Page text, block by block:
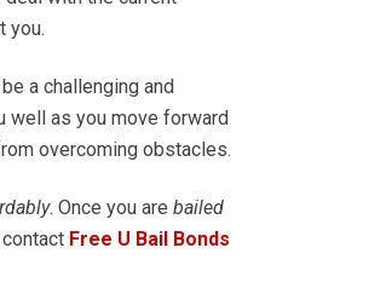
you.
a challenging and
well as you move forward
overcoming obstacles.
. Once you are bailed
contact Free U Bail Bonds